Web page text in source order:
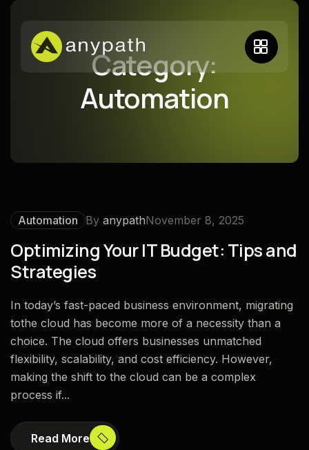
Category:
Automation
Automation By anypathNovember 8, 2025
Optimizing Your IT Budget: Tips and
Strategies
In today’s fast-paced business environment, migrating
tothe cloud has become more of a necessity than a
choice. The cloud offers businesses unmatched
flexibility, scalability, and cost efficiency. However,
making the shift to the cloud can be a complex
process if...
Read More